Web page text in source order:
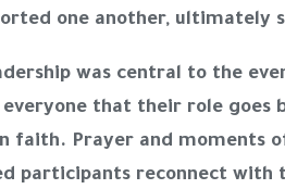
one another,
was central to the
that their role goes
faith. Prayer and moments
participants reconnect with